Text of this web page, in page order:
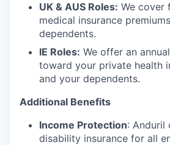
UK & AUS Roles: We cover
medical insurance
dependents.
IE Roles: We offer an
toward your private health
and your dependents.
Additional Benefits
Income Protection: Anduril
disability insurance for all